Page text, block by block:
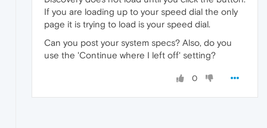
If you are loading up to your speed dial the only
page it is trying to load is your speed dial.
Can you post your system specs? Also, do you
use the 'Continue where I left off' setting?
0